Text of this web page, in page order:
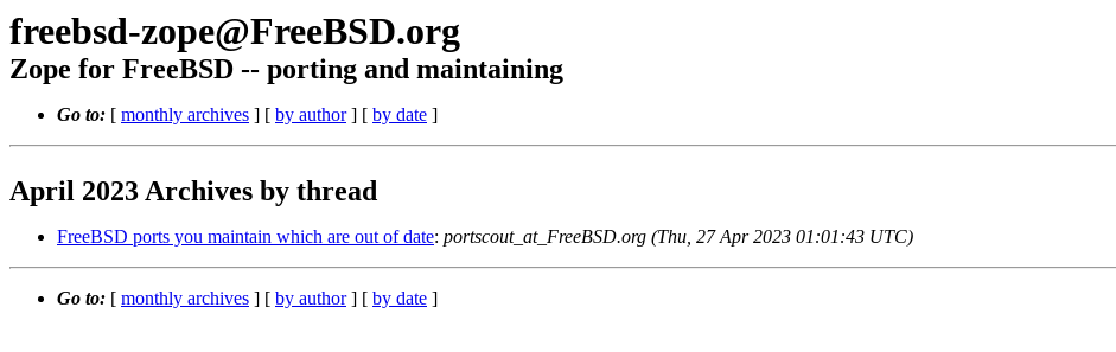
freebsd-zope@FreeBSD.org
Zope for FreeBSD -- porting and maintaining
Go to: [ monthly archives ] [ by author] [ by date ]
April 2023 Archives by thread
FreeBSD ports you maintain which are out of date: portscout_at_FreeBSD.org (Thu, 27 Apr 2023 01:01:43 UTC)
Go to: [ monthly archives ] [ by author] [ by date ]